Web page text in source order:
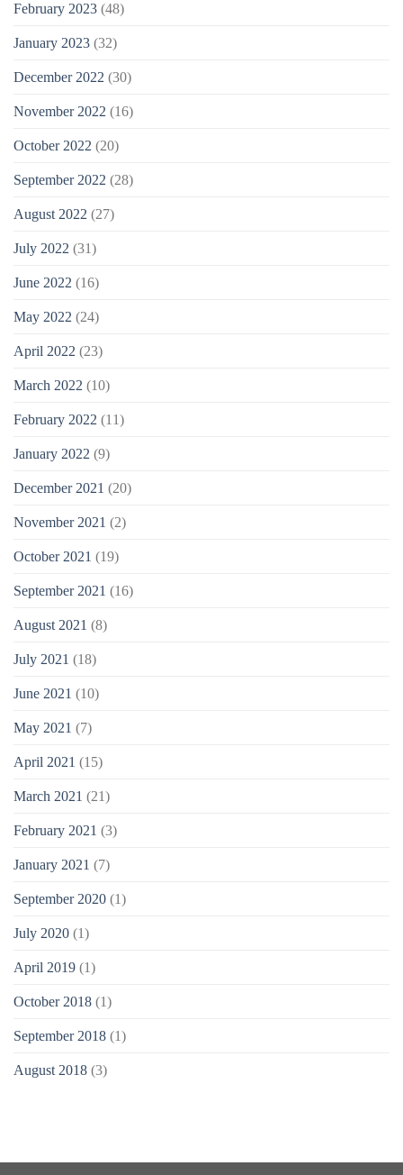
February 2023 (48)
January 2023 (32)
December 2022 (30)
November 2022 (16)
October 2022 (20)
September 2022 (28)
August 2022 (27)
July 2022 (31)
June 2022 (16)
May 2022 (24)
April 2022 (23)
March 2022 (10)
February 2022 (11)
January 2022 (9)
December 2021 (20)
November 2021 (2)
October 2021 (19)
September 2021 (16)
August 2021 (8)
July 2021 (18)
June 2021 (10)
May 2021 (7)
April 2021 (15)
March 2021 (21)
February 2021 (3)
January 2021 (7)
September 2020 (1)
July 2020 (1)
April 2019 (1)
October 2018 (1)
September 2018 (1)
August 2018 (3)